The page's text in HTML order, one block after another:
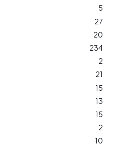
5
27
20
234
2
21
15
13
15
2
10